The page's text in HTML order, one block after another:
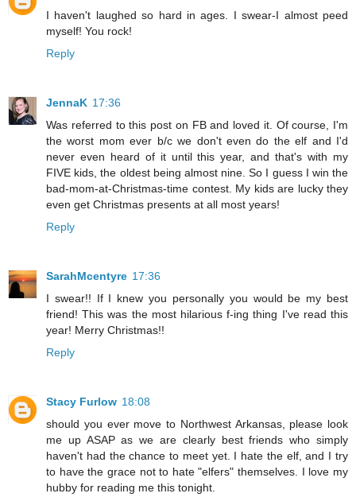
I haven't laughed so hard in ages. I swear-I almost peed
myself! You rock!
Reply
JennaK 17:36
Was referred to this post on FB and loved it. Of course, I'm
the worst mom ever b/c we don't even do the elf and I'd
never even heard of it until this year, and that's with my
FIVE kids, the oldest being almost nine. So I guess I win the
bad-mom-at-Christmas-time contest. My kids are lucky they
even get Christmas presents at all most years!
Reply
SarahMcentyre 17:36
I swear!! If I knew you personally you would be my best
friend! This was the most hilarious f-ing thing I've read this
year! Merry Christmas!!
Reply
Stacy Furlow 18:08
should you ever move to Northwest Arkansas, please look
me up ASAP as we are clearly best friends who simply
haven't had the chance to meet yet. I hate the elf, and I try
to have the grace not to hate "elfers" themselves. I love my
hubby for reading me this tonight.